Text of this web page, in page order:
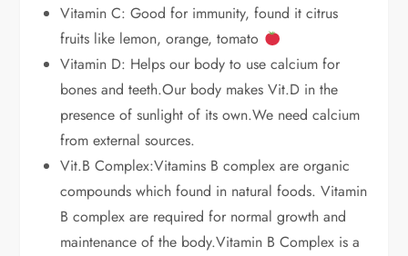
Vitamin C: Good for immunity, found it citrus
fruits like lemon, orange, tomato
Vitamin D: Helps our body to use calcium for
bones and teeth.Our body makes Vit.D in the
presence of sunlight of its own.We need calcium
from external sources.
Vit.B Complex:Vitamins B complex are organic
compounds which found in natural foods. Vitamin
B complex are required for normal growth and
maintenance of the body.Vitamin B Complex is a